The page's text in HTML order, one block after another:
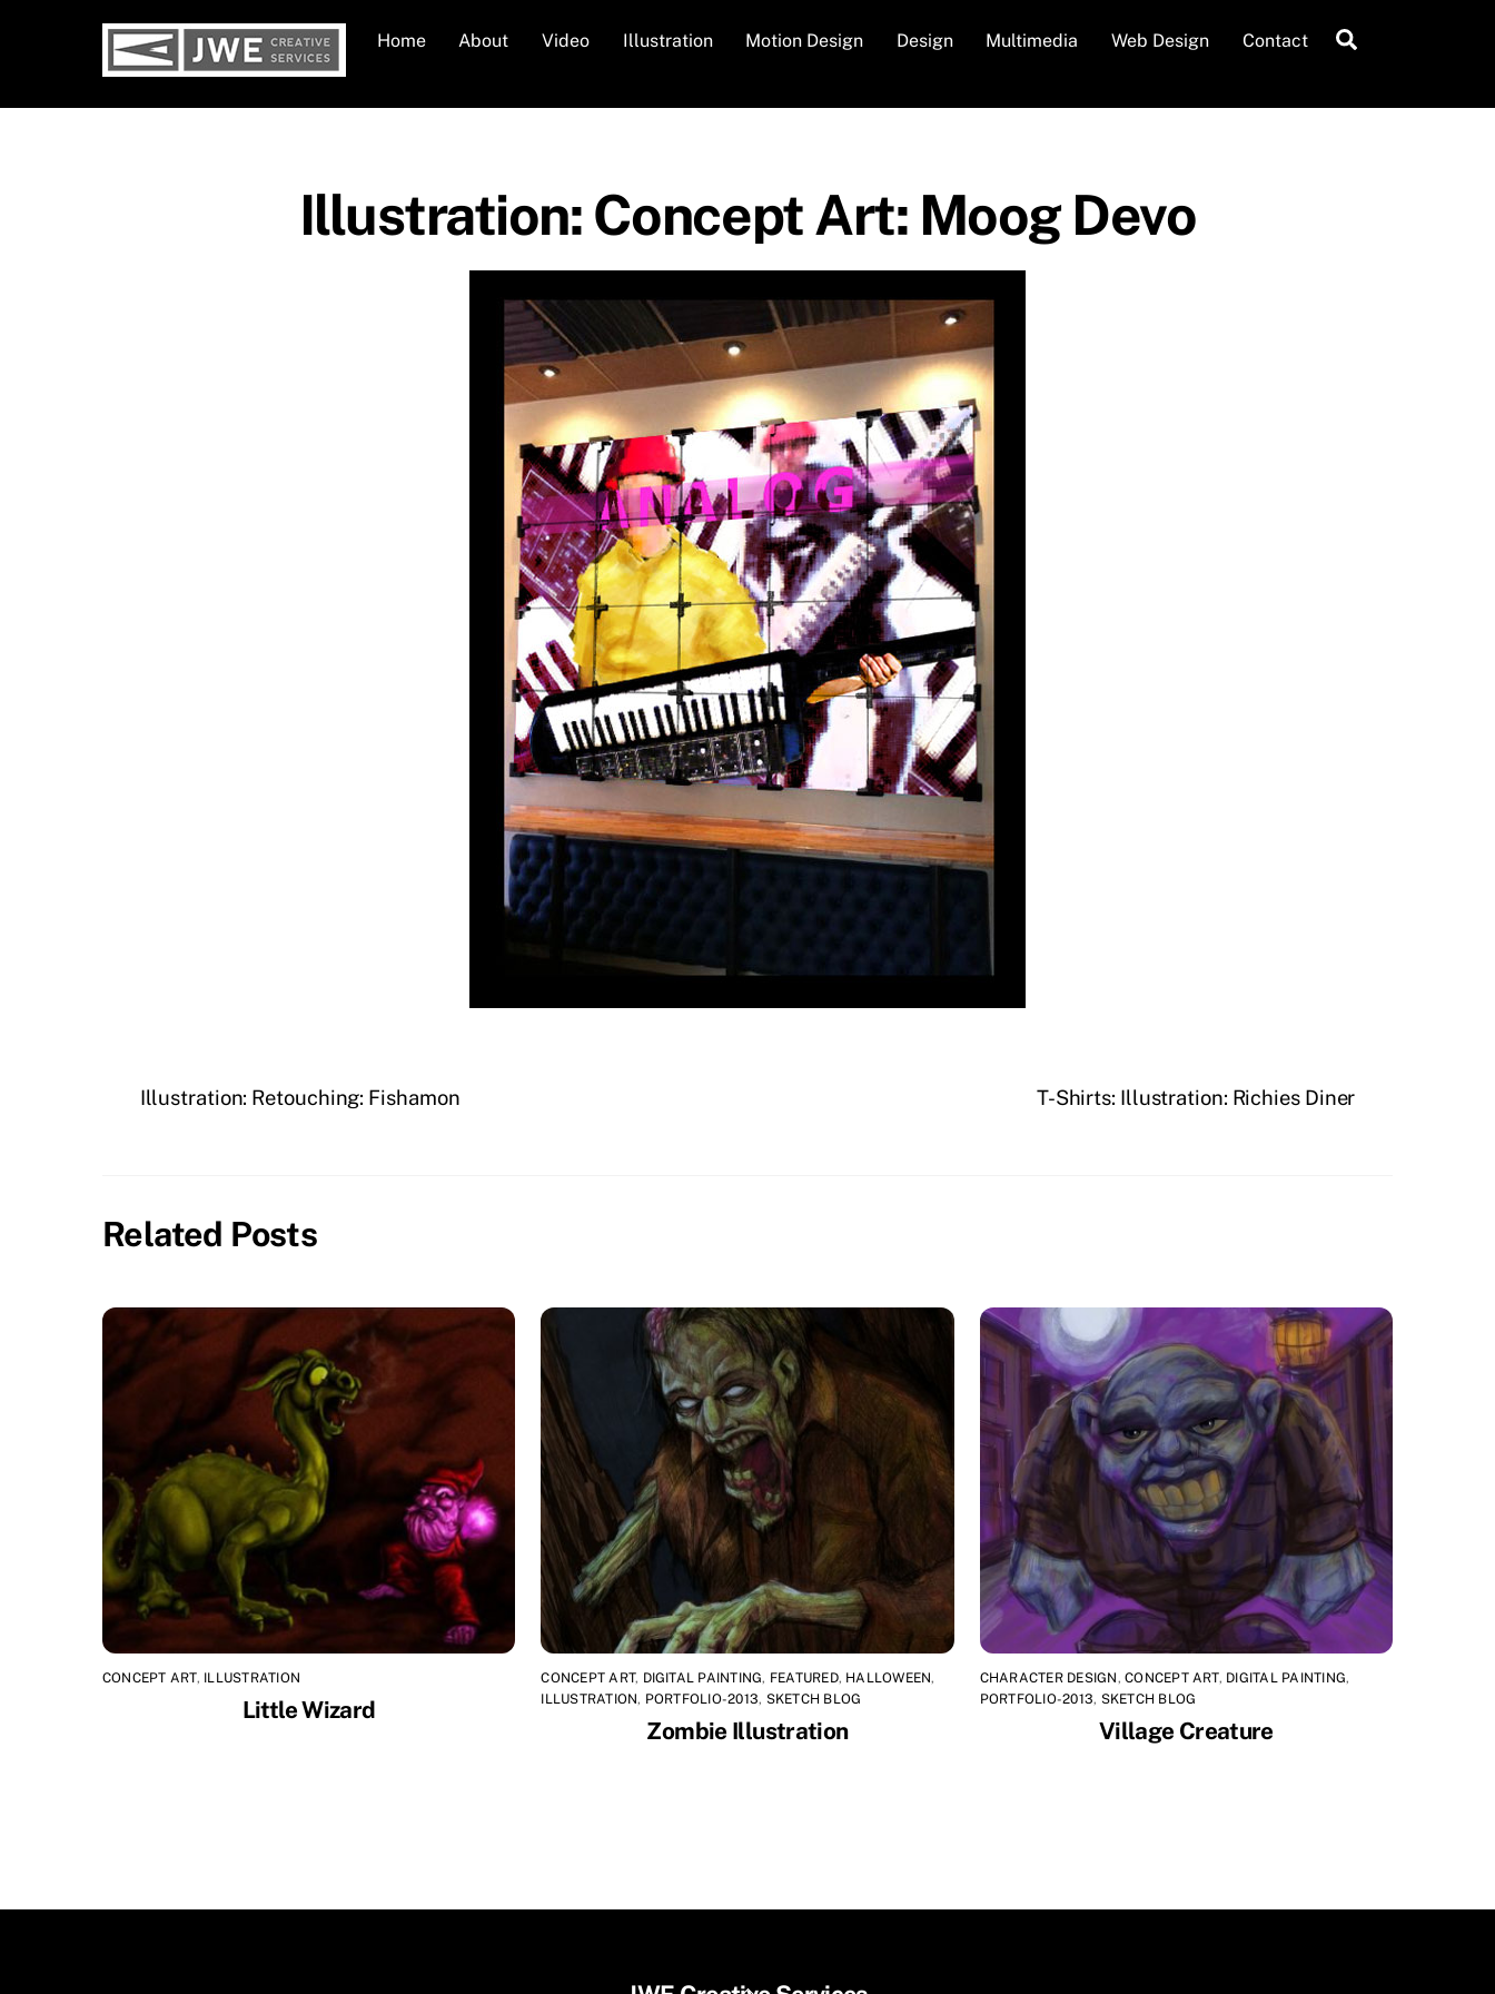
Home About Video Illustration Motion Design Design Multimedia Web Design Contact
Illustration: Concept Art: Moog Devo
Illustration: Retouching: Fishamon T-Shirts: Illustration: Richies Diner
Related Posts
CONCEPT ART, ILLUSTRATION
Little Wizard
CONCEPT ART, DIGITAL PAINTING, FEATURED, HALLOWEEN,
ILLUSTRATION, PORTFOLIO-2013, SKETCH BLOG
Zombie Illustration
CHARACTER DESIGN,CONCEPT ART, DIGITAL PAINTING,
PORTFOLIO-2013, SKETCH BLOG
Village Creature
Back